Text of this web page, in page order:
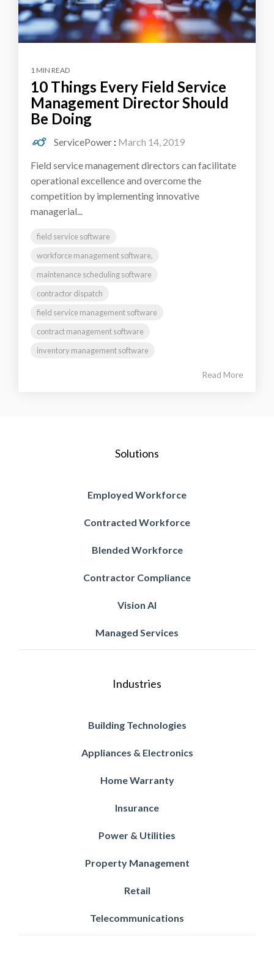
1 MIN READ
10 Things Every Field Service
Management Director Should
Be Doing
ServicePower : March 14, 2019
Field service management directors can facilitate
operational excellence and overcome the
competition by implementing innovative
managerial...
field service software
workforce management software,
maintenance scheduling software
contractor dispatch
field service management software
contract management software
inventory management software
Read More
Solutions
Employed Workforce
Contracted Workforce
Blended Workforce
Contractor Compliance
Vision AI
Managed Services
Industries
Building Technologies
Appliances & Electronics
Home Warranty
Insurance
Power & Utilities
Property Management
Retail
Telecommunications